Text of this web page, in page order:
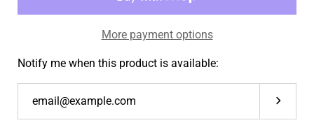
More payment options
Notify me when this product is available:
Submit